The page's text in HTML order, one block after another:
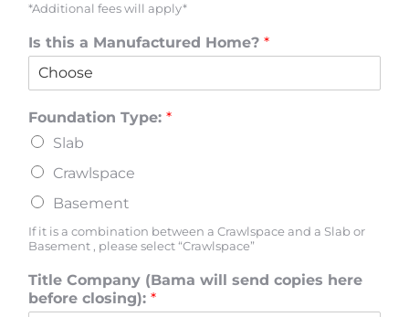
*Additional fees will apply*
Is this a Manufactured Home? *
Foundation Type: *
Slab
Crawlspace
Basement
If it is a combination between a Crawlspace and a Slab or
Basement , please select “Crawlspace”
Title Company (Bama will send copies here
before closing): *